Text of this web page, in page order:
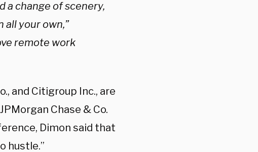
a change of scenery,
all your own,”
remote work
and Citigroup Inc., are
Chase & Co.
Dimon said that
hustle.”